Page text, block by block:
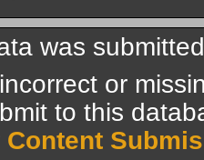
was
or
to this
Content